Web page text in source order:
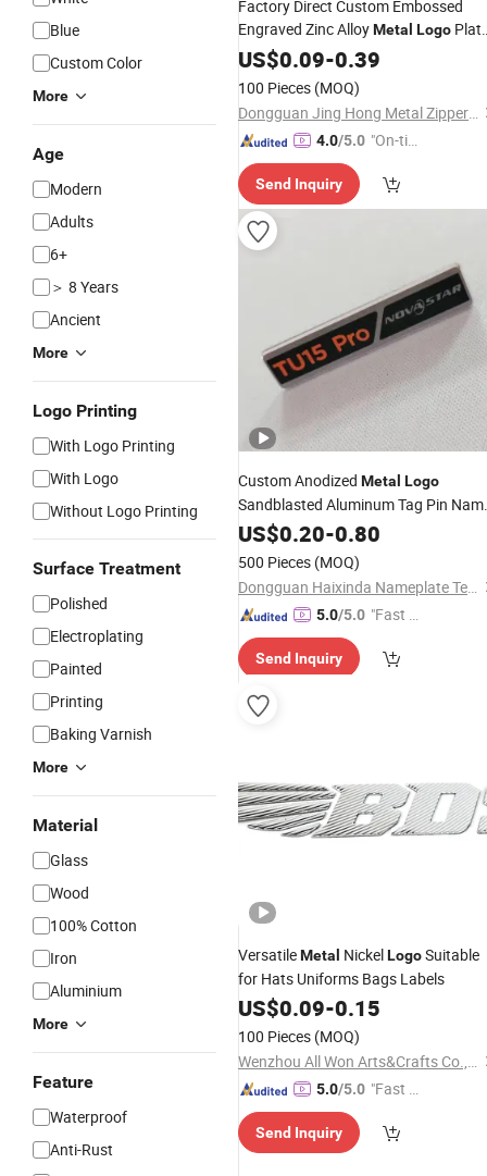
Blue
Custom Color
More
Age
Modern
Adults
6+
＞ 8 Years
Ancient
More
Logo Printing
With Logo Printing
With Logo
Without Logo Printing
Surface Treatment
Polished
Electroplating
Painted
Printing
Baking Varnish
More
Material
Glass
Wood
100% Cotton
Iron
Aluminium
More
Feature
Waterproof
Anti-Rust
Factory Direct Custom Embossed
Engraved Zinc AlloyMetal Logo
for Handbag
US$0.09-0.39
100 Pieces (MOQ)
Dongguan Jing Hong Metal Zipper Co., Ltd.
4.0/5.0 "On-tim
ry"
Send Inquiry
Custom Anodized Metal Logo
Sandblasted Aluminum Tag Pin
Badge for Audio Brand
US$0.20-0.80
500 Pieces (MOQ)
Dongguan Haixinda Nameplate Technology Co., Ltd.
5.0/5.0 "Fast Di
Send Inquiry
VersatileMetal NickelLogoSuitable
for Hats Uniforms Bags Labels
US$0.09-0.15
100 Pieces (MOQ)
Wenzhou All Won Arts&Crafts Co., Ltd.
5.0/5.0 "Fast Di
Send Inquiry